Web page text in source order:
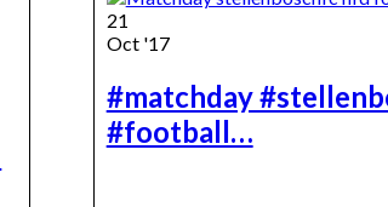
21
Oct '17
#matchday
#football…